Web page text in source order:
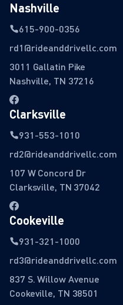
Nashville
615-900-0356
rd1@rideanddrivellc.com
3011 Gallatin Pike
Nashville, TN 37216
Clarksville
931-553-1010
rd2@rideanddrivellc.com
107 W Concord Dr
Clarksville, TN 37042
Cookeville
931-321-1000
rd3@rideanddrivellc.com
837 S. Willow Avenue
Cookeville, TN 38501